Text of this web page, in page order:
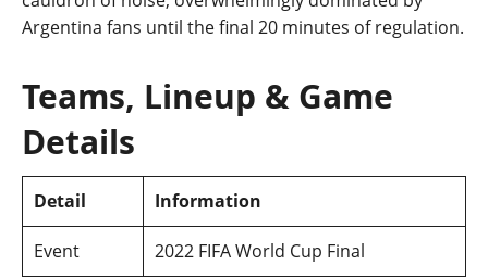
Argentina fans until the final 20 minutes of regulation.
Teams, Lineup & Game
Details
Detail Information
Event 2022 FIFA World Cup Final